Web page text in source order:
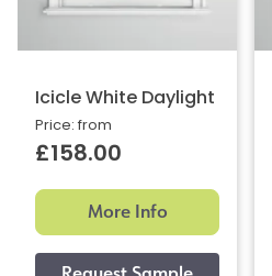
Icicle White Daylight
Price: from
£158.00
More Info